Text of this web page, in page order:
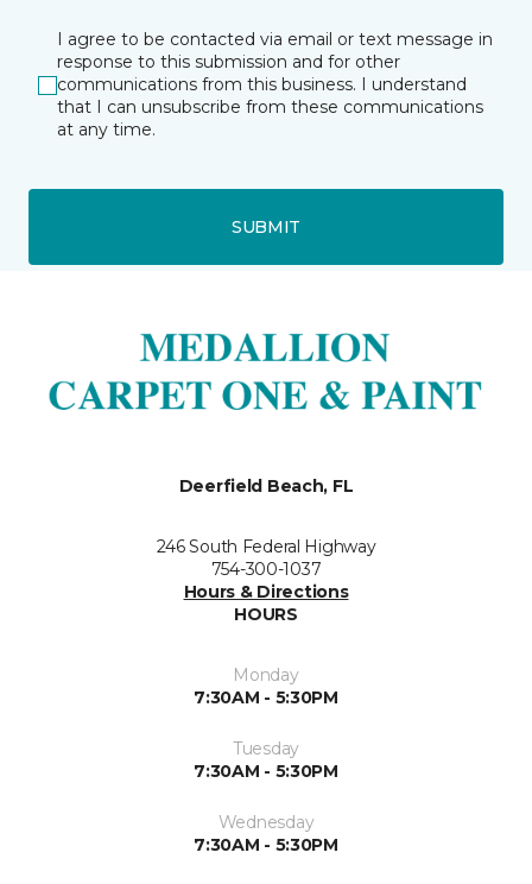
I agree to be contacted via email or text message in
response to this submission and for other
communications from this business. I understand
that I can unsubscribe from these communications
at any time.
SUBMIT
Deerfield Beach, FL
246 South Federal Highway
754-300-1037
Hours & Directions
HOURS
Monday
7:30AM - 5:30PM
Tuesday
7:30AM - 5:30PM
Wednesday
7:30AM - 5:30PM